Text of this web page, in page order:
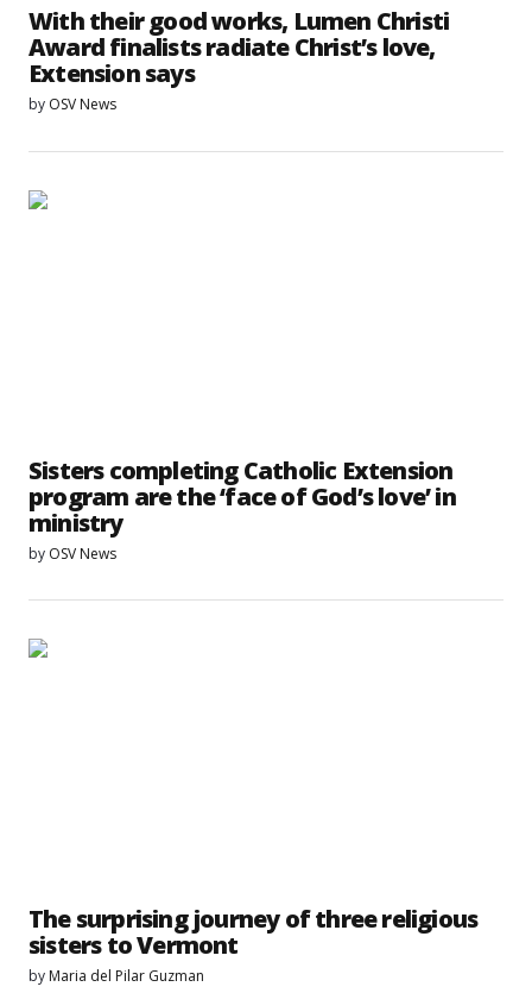
With their good works, Lumen Christi
Award finalists radiate Christ’s love,
Extension says
by OSV News
Sisters completing Catholic Extension
program are the ‘face of God’s love’ in
ministry
by OSV News
The surprising journey of three religious
sisters to Vermont
by Maria del Pilar Guzman